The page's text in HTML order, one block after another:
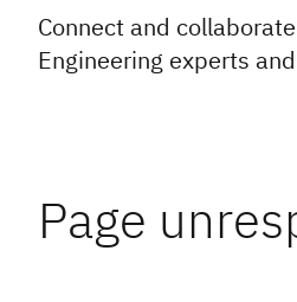
Connect and
Engineering experts
Page